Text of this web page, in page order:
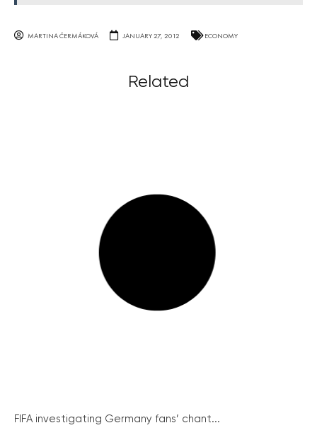
MARTINA ČERMÁKOVÁ JANUARY 27, 2012 ECONOMY
Related
FIFA investigating Germany fans’ chant...